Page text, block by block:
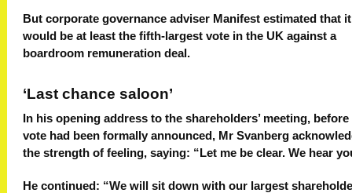
But corporate governance adviser Manifest estimated that it
would be at least the fifth-largest vote in the UK against a
boardroom remuneration deal.
‘Last chance saloon’
In his opening address to the shareholders’ meeting, before
vote had been formally announced, Mr Svanberg
the strength of feeling, saying: “Let me be clear. We hear
He continued: “We will sit down with our largest